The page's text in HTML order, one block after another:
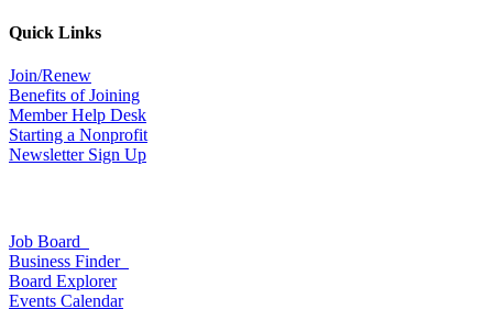
Quick Links
Join/Renew
Benefits of Joining
Member Help Desk
Starting a Nonprofit
Newsletter Sign Up
Job Board
Business Finder
Board Explorer
Events Calendar